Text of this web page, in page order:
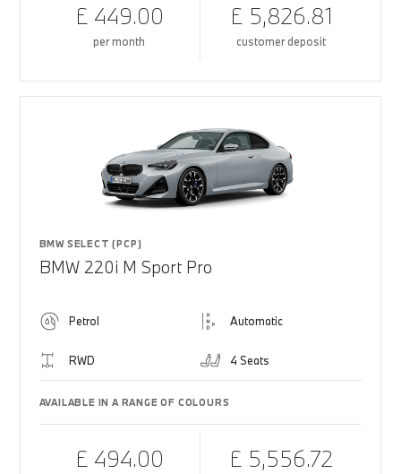
£ 449.00
per month
£ 5,826.81
customer deposit
BMW SELECT (PCP)
BMW 220i M Sport Pro
Petrol Automatic
RWD 4 Seats
AVAILABLE IN A RANGE OF COLOURS
£ 494.00 £ 5,556.72